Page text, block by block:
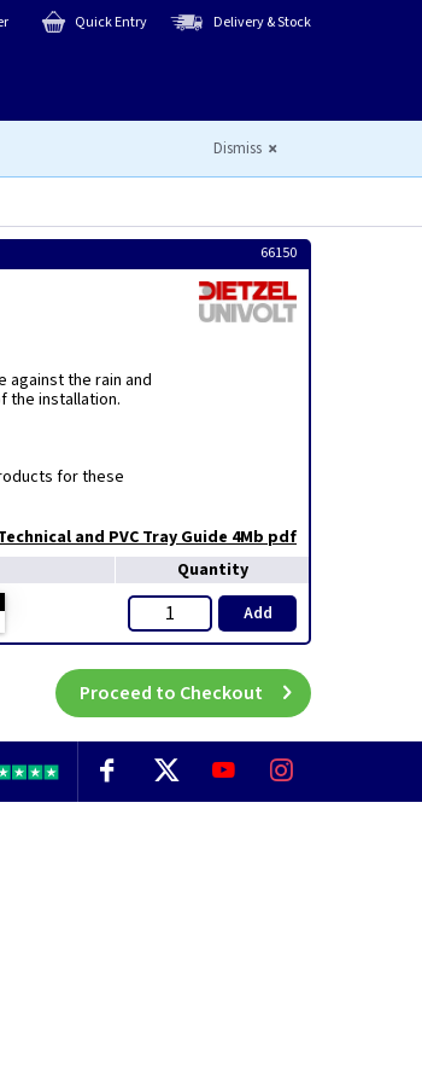
Quick Entry Delivery & Stock
Dismiss
66150
against the rain and
the installation.
for these
and PVC Tray Guide 4Mb pdf
Quantity
Add
Proceed to Checkout